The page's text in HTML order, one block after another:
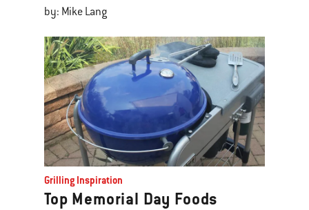
by: Mike Lang
Grilling Inspiration
Top Memorial Day Foods